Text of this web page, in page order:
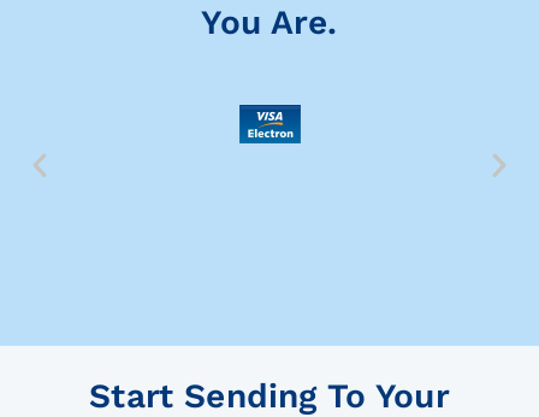
You Are.
Start Sending To Your